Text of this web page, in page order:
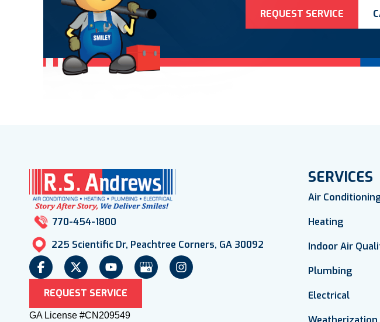
REQUEST SERVICE
770-454-1800
225 Scientific Dr, Peachtree Corners, GA 30092
REQUEST SERVICE
GA License #CN209549
SERVICES
Air
Heating
Indoor Air
Plumbing
Electrical